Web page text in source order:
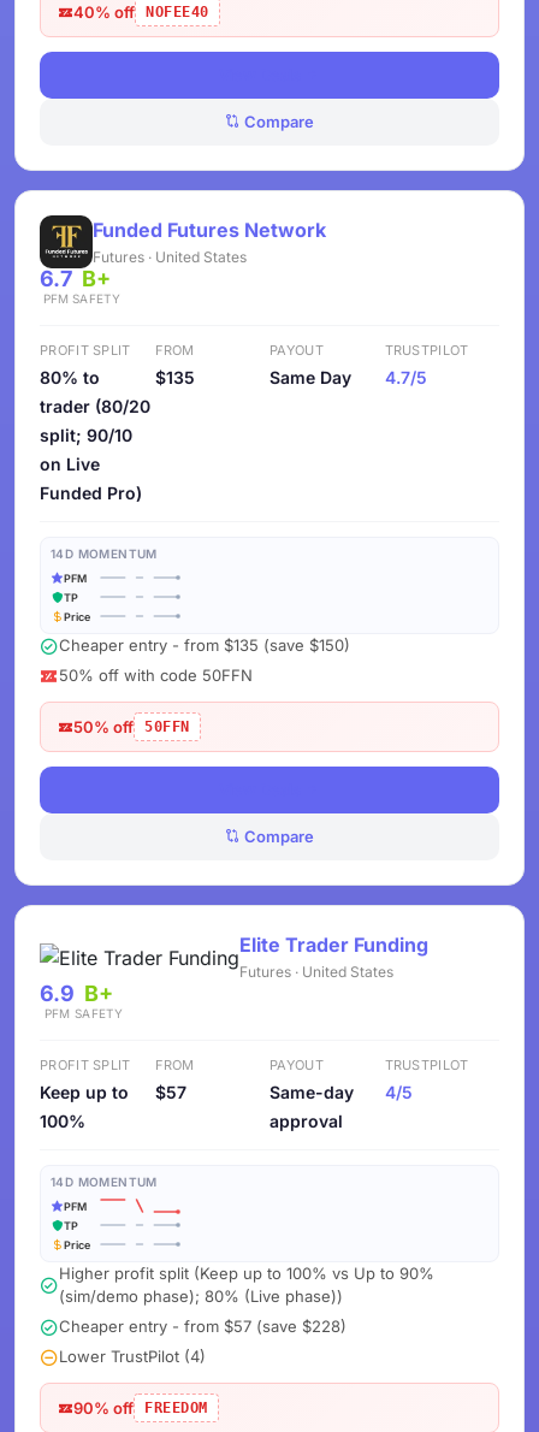
40% off NOFEE40
Compare
Funded Futures Network
Futures · United States
6.7
PFM
B+
SAFETY
PROFIT SPLIT
80% to
trader (80/20
split; 90/10
on Live
Funded Pro)
FROM
$135
PAYOUT
Same Day
TRUSTPILOT
4.7/5
14D MOMENTUM
PFM
TP
Price
Cheaper entry - from $135 (save $150)
50% off with code 50FFN
50% off 50FFN
Compare
Elite Trader Funding
Futures · United States
6.9
PFM
B+
SAFETY
PROFIT SPLIT
Keep up to
100%
FROM
$57
PAYOUT
Same-day
approval
TRUSTPILOT
4/5
14D MOMENTUM
PFM
TP
Price
Higher profit split (Keep up to 100% vs Up to 90%
(sim/demo phase); 80% (Live phase))
Cheaper entry - from $57 (save $228)
Lower TrustPilot (4)
90% off FREEDOM